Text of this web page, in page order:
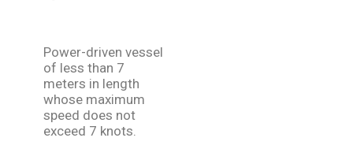
Power-driven vessel
of less than 7
meters in length
whose maximum
speed does not
exceed 7 knots.